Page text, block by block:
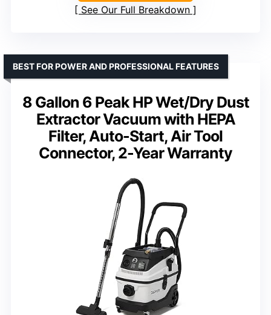
See Our Full Breakdown
8 Gallon 6 Peak HP Wet/Dry Dust
Extractor Vacuum with HEPA
Filter, Auto-Start, Air Tool
Connector, 2-Year Warranty
BEST FOR POWER AND PROFESSIONAL FEATURES